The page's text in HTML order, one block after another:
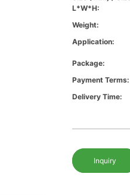
L*W*H:
Weight:
Application:
Package:
Payment Terms:
Delivery Time:
Inquiry